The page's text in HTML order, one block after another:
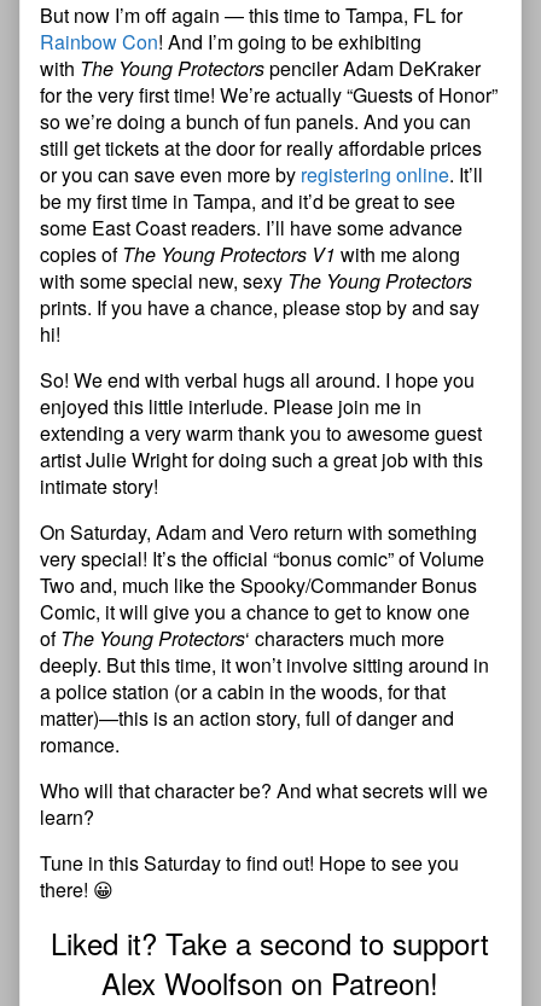
But now I’m off again — this time to Tampa, FL for
Rainbow Con! And I’m going to be exhibiting
with The Young Protectorspenciler Adam DeKraker
for the very first time! We’re actually “Guests of Honor”
so we’re doing a bunch of fun panels. And you can
still get tickets at the door for really affordable prices
or you can save even more by registering online. It’ll
be my first time in Tampa, and it’d be great to see
some East Coast readers. I’ll have some advance
copies ofThe Young Protectors V1 with me along
with some special new, sexy The Young Protectors
prints. If you have a chance, please stop by and say
hi!
So! We end with verbal hugs all around. I hope you
enjoyed this little interlude. Please join me in
extending a very warm thank you to awesome guest
artist Julie Wright for doing such a great job with this
intimate story!
On Saturday, Adam and Vero return with something
very special! It’s the official “bonus comic” of Volume
Two and, much like the Spooky/Commander Bonus
Comic, it will give you a chance to get to know one
ofThe Young Protectors‘ characters much more
deeply. But this time, it won’t involve sitting around in
a police station (or a cabin in the woods, for that
matter)—this is an action story, full of danger and
romance.
Who will that character be? And what secrets will we
learn?
Tune in this Saturday to find out! Hope to see you
there! 😀
Liked it? Take a second to support
Alex Woolfson on Patreon!